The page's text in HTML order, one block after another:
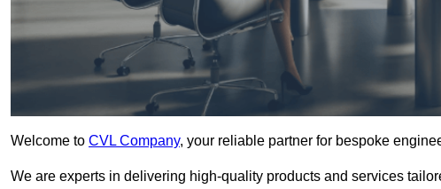
Welcome to CVL Company, your reliable partner for bespoke
We are experts in delivering high-quality products and services